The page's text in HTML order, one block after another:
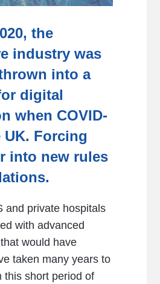
the
industry was
into a
digital
when COVID-
UK. Forcing
into new rules
and private hospitals
with advanced
would have
taken many years to
this short period of